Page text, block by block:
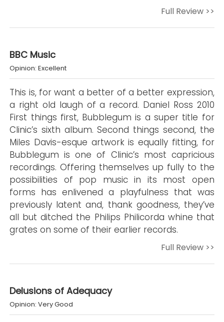
Full Review >>
BBC Music
Opinion: Excellent
This is, for want a better of a better expression,
a right old laugh of a record. Daniel Ross 2010
First things first, Bubblegum is a super title for
Clinic’s sixth album. Second things second, the
Miles Davis-esque artwork is equally fitting, for
Bubblegum is one of Clinic’s most capricious
recordings. Offering themselves up fully to the
possibilities of pop music in its most open
forms has enlivened a playfulness that was
previously latent and, thank goodness, they’ve
all but ditched the Philips Philicorda whine that
grates on some of their earlier records.
Full Review >>
Delusions of Adequacy
Opinion: Very Good